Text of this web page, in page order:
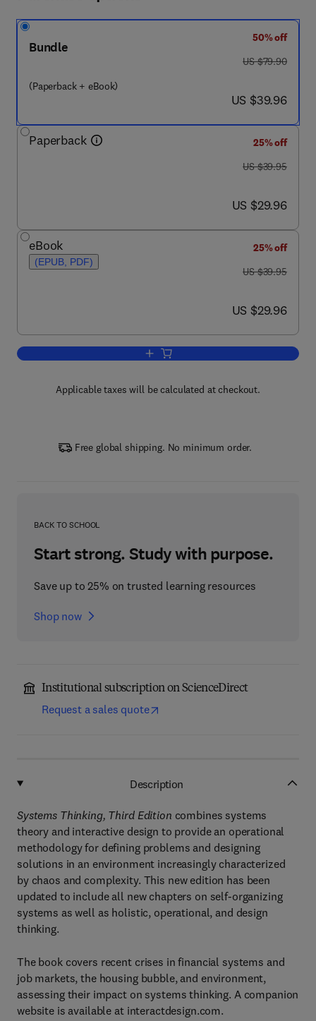
Bundle
(Paperback + eBook)
50% off
was US $79.90
US $79.90
now US $39.96
US $39.96
Paperback
25% off
was US $39.95
US $39.95
now US $29.96
US $29.96
eBook
(EPUB, PDF)
25% off
was US $39.95
US $39.95
now US $29.96
US $29.96
Add to cart, Systems Thinking
Applicable taxes will be calculated at checkout.
Free global shipping. No minimum order.
BACK TO SCHOOL
Start strong. Study with purpose.
Save up to 25% on trusted learning resources
Shop now
Institutional subscription on ScienceDirect
Request a sales quote
Description
Systems Thinking, Third Edition combines systems
theory and interactive design to provide an operational
methodology for defining problems and designing
solutions in an environment increasingly characterized
by chaos and complexity. This new edition has been
updated to include all new chapters on self-organizing
systems as well as holistic, operational, and design
thinking.
The book covers recent crises in financial systems and
job markets, the housing bubble, and environment,
assessing their impact on systems thinking. A companion
website is available at interactdesign.com.